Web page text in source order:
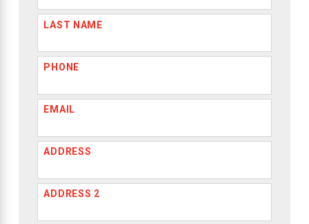
LAST NAME
PHONE
EMAIL
ADDRESS
ADDRESS 2